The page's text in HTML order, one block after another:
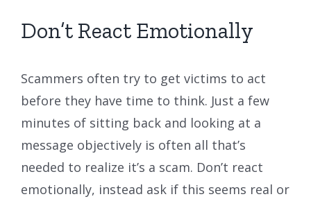
Don’t React Emotionally
Scammers often try to get victims to act
before they have time to think. Just a few
minutes of sitting back and looking at a
message objectively is often all that’s
needed to realize it’s a scam. Don’t react
emotionally, instead ask if this seems real or